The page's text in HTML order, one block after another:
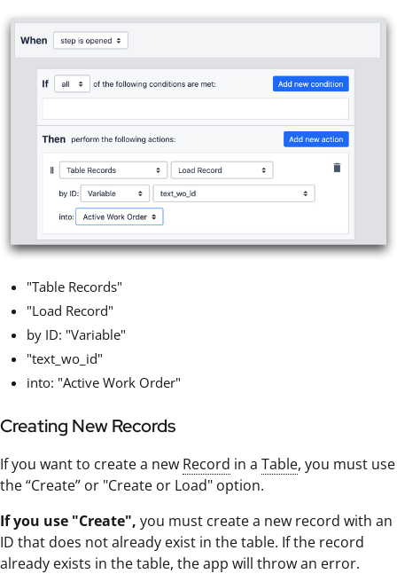
"Table Records"
"Load Record"
by ID: "Variable"
"text_wo_id"
into: "Active Work Order"
Creating New Records
If you want to create a new Record in a Table, you must use
the “Create” or "Create or Load" option.
If you use "Create", you must create a new record with an
ID that does not already exist in the table. If the record
already exists in the table, the app will throw an error.